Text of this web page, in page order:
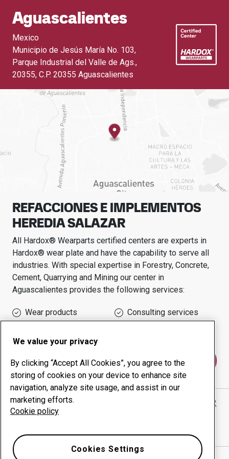
Aguascalientes
Mexico
Municipio de Jesús María No. 103,
Parque Industrial del Valle de Ags.,
20355, C.P. 20355 Aguascalientes
REFACCIONES E IMPLEMENTOS
HEREDIA SALAZAR
All Hardox® Wearparts certified centers are experts in
Hardox® wear plate and have the capability to serve all
industries. With special expertise in Forestry, Concrete,
Cement, Quarrying and Mining our center in
Aguascalientes provides the following services:
Wear products
Consulting services
Contact us
REFACCIONES E IMPLEMENTOS HEREDIA SALAZAR
website
We value your privacy
By clicking “Accept All Cookies”, you agree to the
storing of cookies on your device to enhance site
navigation, analyze site usage, and assist in our
marketing efforts.
Cookie policy
Cookies Settings